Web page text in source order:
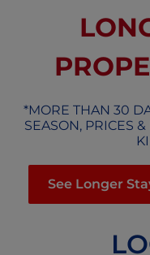
*MORE THAN 30
SEASON, PRICES
See Longer